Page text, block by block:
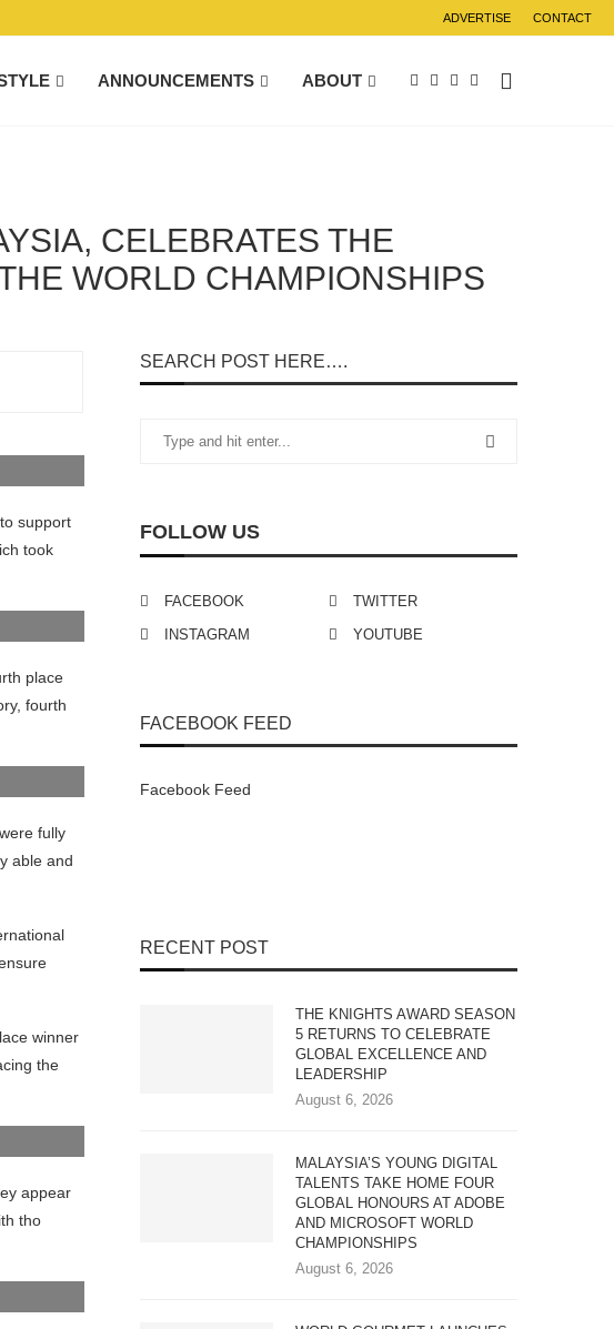
ADVERTISE CONTACT
ANNOUNCEMENTS ABOUT
CELEBRATES THE
WORLD CHAMPIONSHIPS
support
took
place
fourth
fully
able and
winner
the
appear
tho
SEARCH POST HERE….
FOLLOW US
FACEBOOK
TWITTER
INSTAGRAM
YOUTUBE
FACEBOOK FEED
Facebook Feed
RECENT POST
THE KNIGHTS AWARD SEASON
5 RETURNS TO CELEBRATE
GLOBAL EXCELLENCE AND
LEADERSHIP
August 6, 2026
MALAYSIA’S YOUNG DIGITAL
TALENTS TAKE HOME FOUR
GLOBAL HONOURS AT ADOBE
AND MICROSOFT WORLD
CHAMPIONSHIPS
August 6, 2026